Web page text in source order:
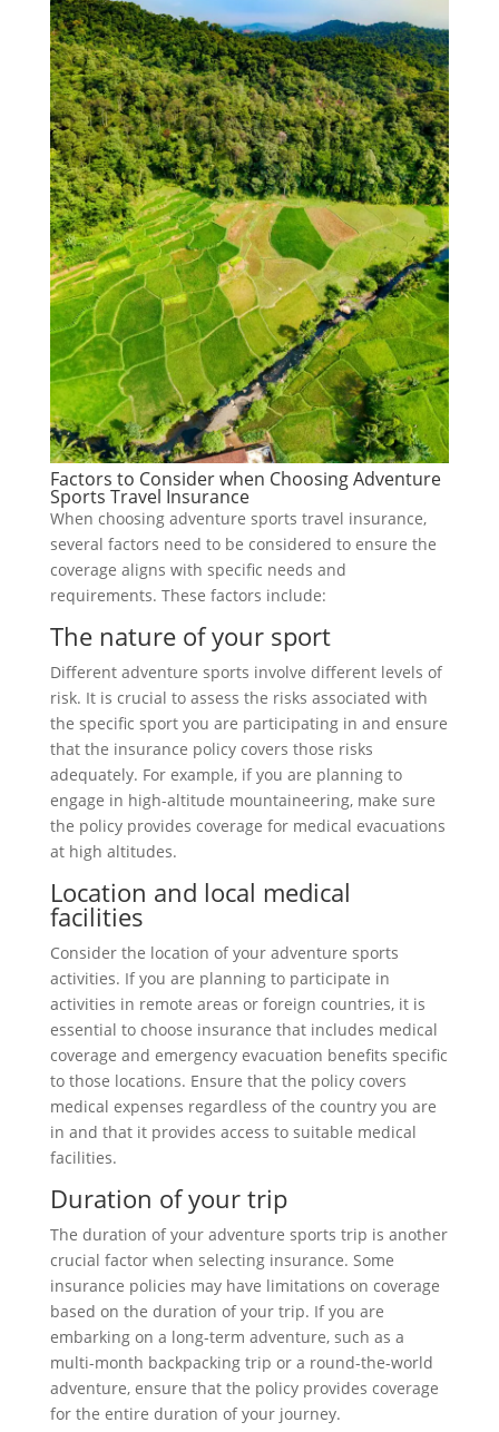
Factors to Consider when Choosing Adventure
Sports Travel Insurance
When choosing adventure sports travel insurance,
several factors need to be considered to ensure the
coverage aligns with specific needs and
requirements. These factors include:
The nature of your sport
Different adventure sports involve different levels of
risk. It is crucial to assess the risks associated with
the specific sport you are participating in and ensure
that the insurance policy covers those risks
adequately. For example, if you are planning to
engage in high-altitude mountaineering, make sure
the policy provides coverage for medical evacuations
at high altitudes.
Location and local medical
facilities
Consider the location of your adventure sports
activities. If you are planning to participate in
activities in remote areas or foreign countries, it is
essential to choose insurance that includes medical
coverage and emergency evacuation benefits specific
to those locations. Ensure that the policy covers
medical expenses regardless of the country you are
in and that it provides access to suitable medical
facilities.
Duration of your trip
The duration of your adventure sports trip is another
crucial factor when selecting insurance. Some
insurance policies may have limitations on coverage
based on the duration of your trip. If you are
embarking on a long-term adventure, such as a
multi-month backpacking trip or a round-the-world
adventure, ensure that the policy provides coverage
for the entire duration of your journey.